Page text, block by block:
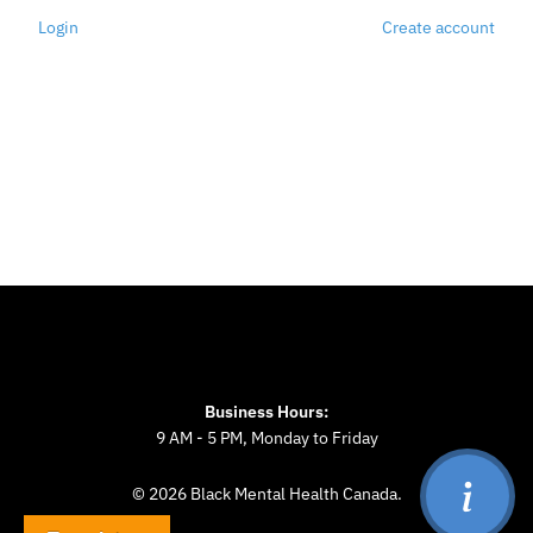
Login Create account
Business Hours:
9 AM - 5 PM, Monday to Friday
© 2026 Black Mental Health Canada.